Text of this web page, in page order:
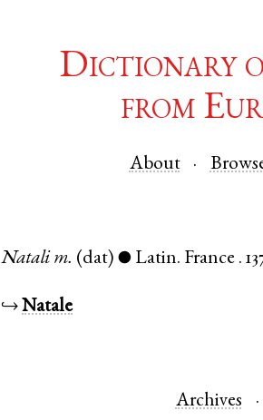
Dictionary
from
About
Natali m. (dat) ● Latin. France .
↪Natale
Archives